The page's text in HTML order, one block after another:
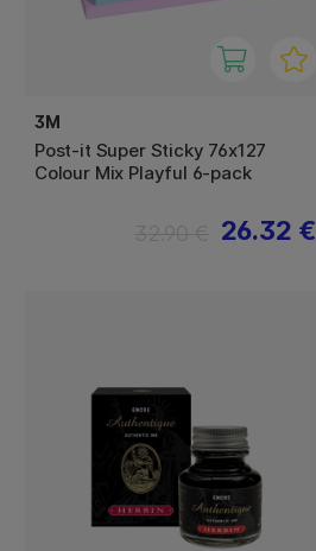
3M
Post-it Super Sticky 76x127
Colour Mix Playful 6-pack
26.32 €